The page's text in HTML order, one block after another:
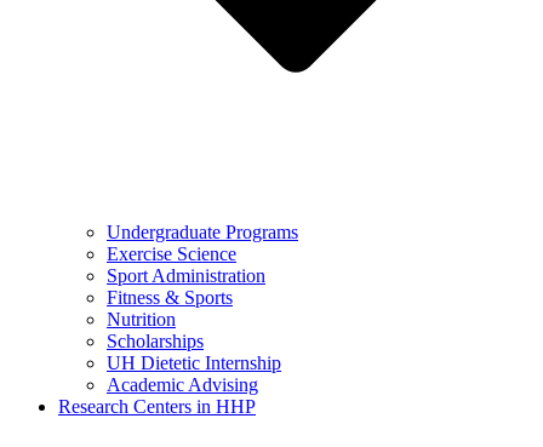
Undergraduate Programs
Exercise Science
Sport Administration
Fitness & Sports
Nutrition
Scholarships
UH Dietetic Internship
Academic Advising
Research Centers in HHP